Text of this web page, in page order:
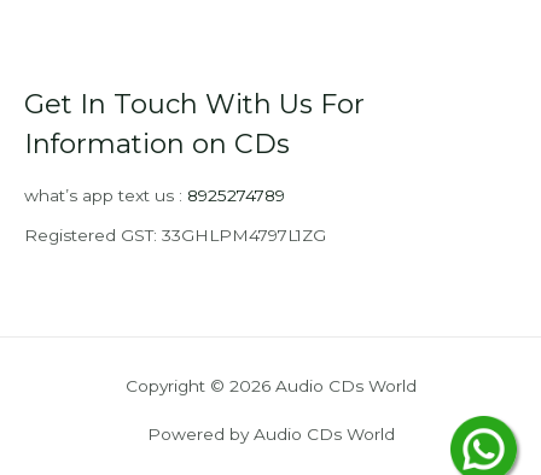
Get In Touch With Us For
Information on CDs
what’s app text us : 8925274789
Registered GST: 33GHLPM4797L1ZG
Copyright © 2026 Audio CDs World
Powered by Audio CDs World